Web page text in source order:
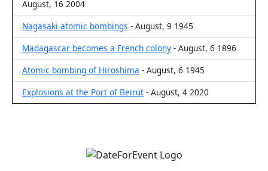
August, 16 2004
Nagasaki atomic bombings - August, 9 1945
Madagascar becomes a French colony - August, 6 1896
Atomic bombing of Hiroshima - August, 6 1945
Explosions at the Port of Beirut - August, 4 2020